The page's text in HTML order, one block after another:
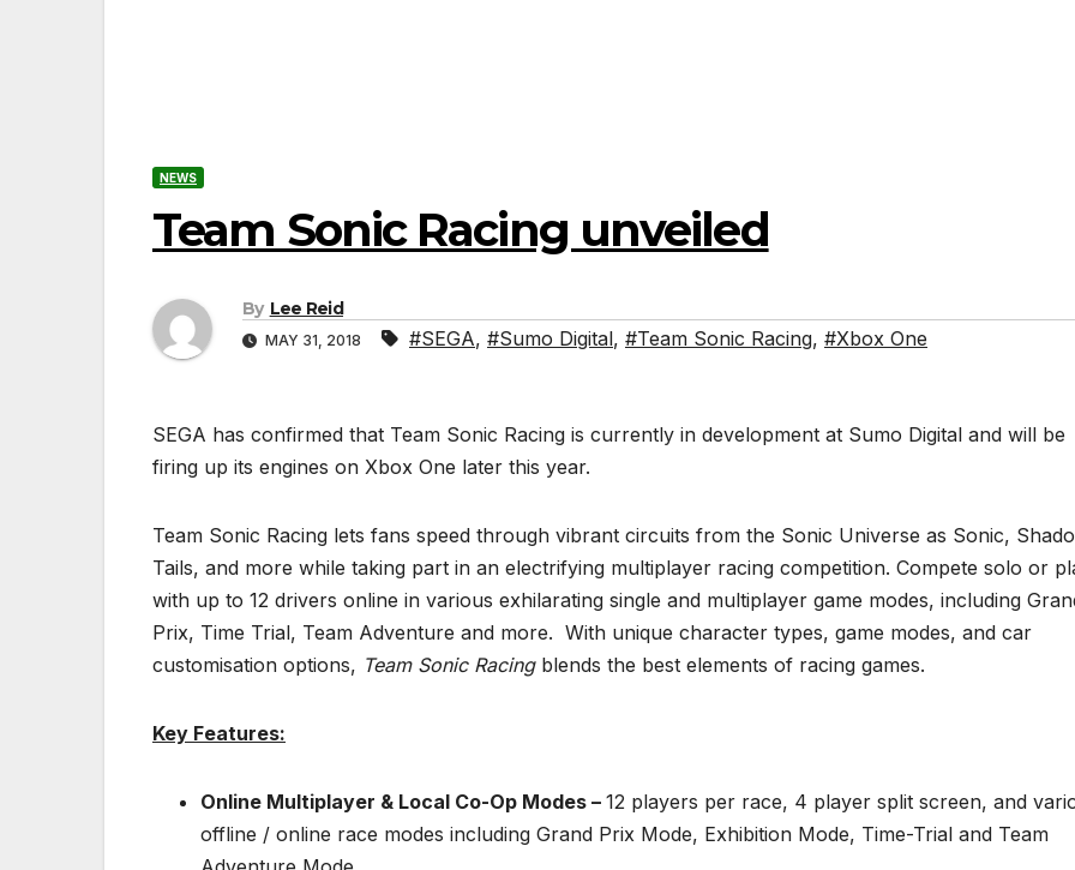
NEWS
Team Sonic Racing unveiled
By Lee Reid
MAY 31, 2018 #SEGA, #Sumo Digital, #Team Sonic Racing, #Xbox One
SEGA has confirmed that Team Sonic Racing is currently in development at Sumo Digital and will be
firing up its engines on Xbox One later this year.
Team Sonic Racing lets fans speed through vibrant circuits from the Sonic Universe as Sonic,
Tails, and more while taking part in an electrifying multiplayer racing competition. Compete solo or
with up to 12 drivers online in various exhilarating single and multiplayer game modes, including
Prix, Time Trial, Team Adventure and more. With unique character types, game modes, and car
customisation options, Team Sonic Racing blends the best elements of racing games.
Key Features:
Online Multiplayer & Local Co-Op Modes – 12 players per race, 4 player split screen, and
offline / online race modes including Grand Prix Mode, Exhibition Mode, Time-Trial and Team